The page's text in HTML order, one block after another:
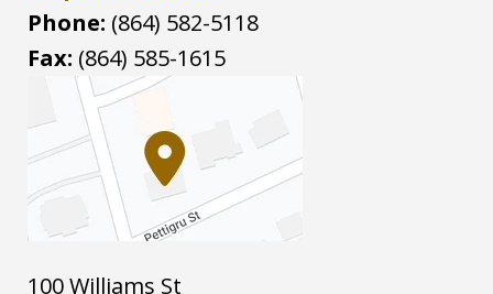
Phone: (864) 582-5118
Fax: (864) 585-1615
100 Williams St